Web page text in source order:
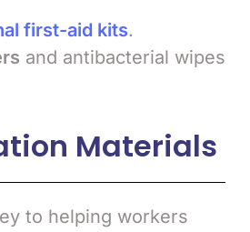
first-aid kits.
and antibacterial wipes
Materials
to helping workers